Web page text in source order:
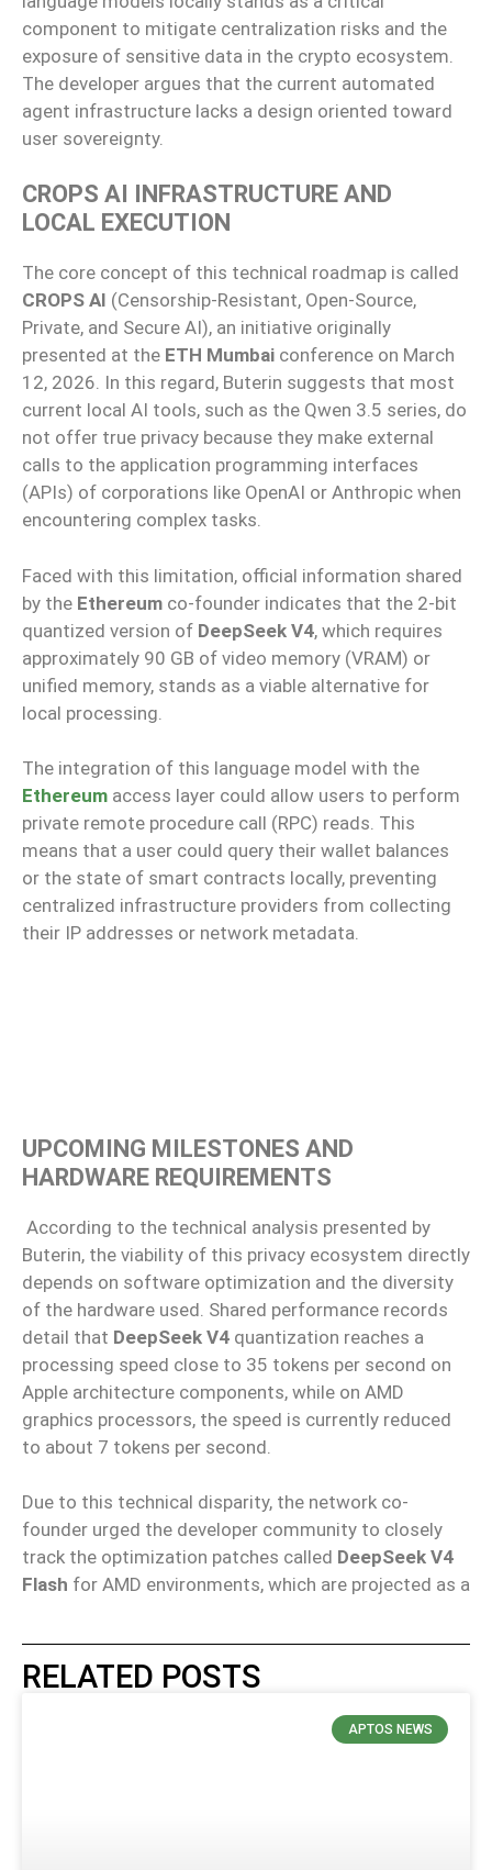
component to mitigate centralization risks and the
exposure of sensitive data in the crypto ecosystem.
The developer argues that the current automated
agent infrastructure lacks a design oriented toward
user sovereignty.
CROPS AI INFRASTRUCTURE AND
LOCAL EXECUTION
The core concept of this technical roadmap is called
CROPS AI (Censorship-Resistant, Open-Source,
Private, and Secure AI), an initiative originally
presented at the ETH Mumbai conference on March
12, 2026. In this regard, Buterin suggests that most
current local AI tools, such as the Qwen 3.5 series, do
not offer true privacy because they make external
calls to the application programming interfaces
(APIs) of corporations like OpenAI or Anthropic when
encountering complex tasks.
Faced with this limitation, official information shared
by the Ethereum co-founder indicates that the 2-bit
quantized version of DeepSeek V4, which requires
approximately 90 GB of video memory (VRAM) or
unified memory, stands as a viable alternative for
local processing.
The integration of this language model with the
Ethereum access layer could allow users to perform
private remote procedure call (RPC) reads. This
means that a user could query their wallet balances
or the state of smart contracts locally, preventing
centralized infrastructure providers from collecting
their IP addresses or network metadata.
UPCOMING MILESTONES AND
HARDWARE REQUIREMENTS
According to the technical analysis presented by
Buterin, the viability of this privacy ecosystem directly
depends on software optimization and the diversity
of the hardware used. Shared performance records
detail that DeepSeek V4 quantization reaches a
processing speed close to 35 tokens per second on
Apple architecture components, while on AMD
graphics processors, the speed is currently reduced
to about 7 tokens per second.
Due to this technical disparity, the network co-
founder urged the developer community to closely
track the optimization patches called DeepSeek V4
Flash for AMD environments, which are projected as a
RELATED POSTS
APTOS NEWS